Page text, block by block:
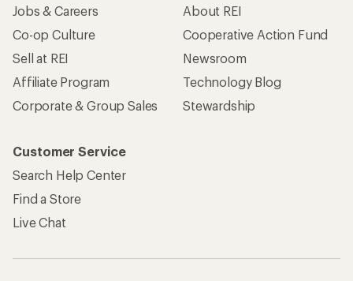
Jobs & Careers
Co-op Culture
Sell at REI
Affiliate Program
Corporate & Group Sales
About REI
Cooperative Action Fund
Newsroom
Technology Blog
Stewardship
Customer Service
Search Help Center
Find a Store
Live Chat